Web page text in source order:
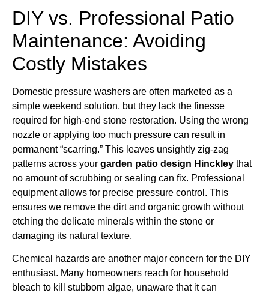
DIY vs. Professional Patio
Maintenance: Avoiding
Costly Mistakes
Domestic pressure washers are often marketed as a
simple weekend solution, but they lack the finesse
required for high-end stone restoration. Using the wrong
nozzle or applying too much pressure can result in
permanent “scarring.” This leaves unsightly zig-zag
patterns across your garden patio design Hinckley that
no amount of scrubbing or sealing can fix. Professional
equipment allows for precise pressure control. This
ensures we remove the dirt and organic growth without
etching the delicate minerals within the stone or
damaging its natural texture.
Chemical hazards are another major concern for the DIY
enthusiast. Many homeowners reach for household
bleach to kill stubborn algae, unaware that it can